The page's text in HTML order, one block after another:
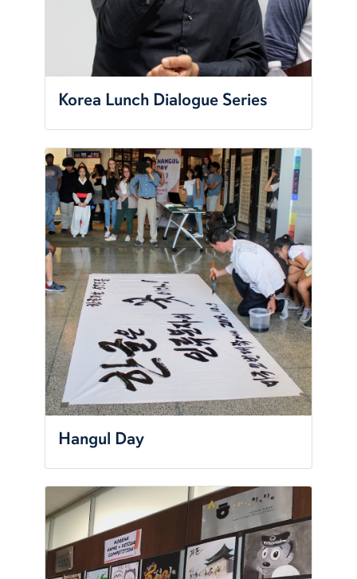
Korea Lunch Dialogue Series
Hangul Day